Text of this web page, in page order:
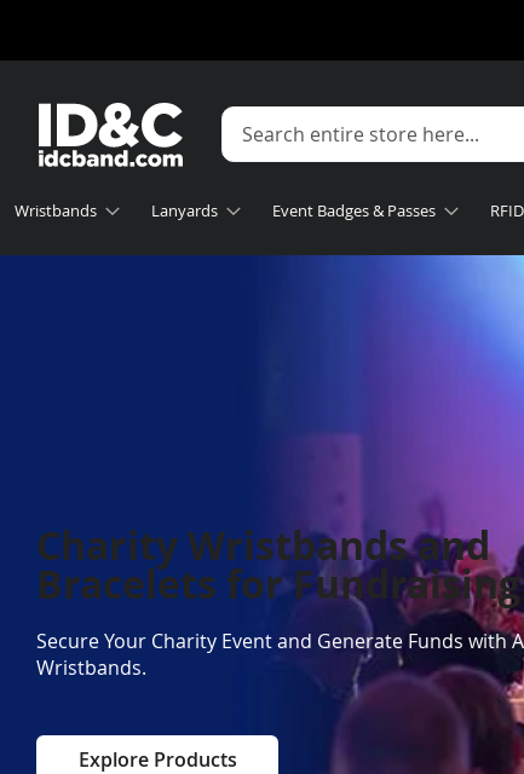
Wristbands Lanyards Event Badges & Passes
Charity Wristbands and
Bracelets for Fundraising
Secure Your Charity Event and Generate Funds with
Wristbands.
Explore Products